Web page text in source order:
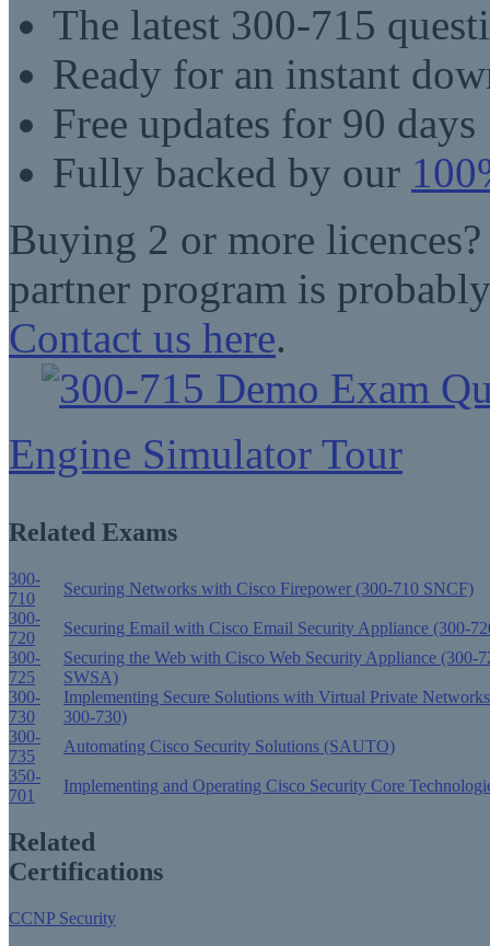
The latest 300-715
Ready for an instant
Free updates for 90 days
Fully backed by our
Buying 2 or more
partner program is
Contact us here.
Engine Simulator Tour
Related Exams
300-
710
Securing Networks with Cisco Firepower (300-710 SNCF)
300-
720
Securing Email with Cisco Email Security Appliance (300-
300-
725
Securing the Web with Cisco Web Security Appliance (300-
SWSA)
300-
730
Implementing Secure Solutions with Virtual Private
300-730)
300-
735
Automating Cisco Security Solutions (SAUTO)
350-
701
Implementing and Operating Cisco Security Core
Related
Certifications
CCNP Security